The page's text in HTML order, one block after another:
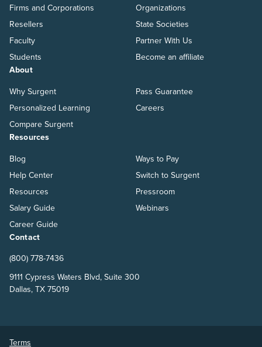
Firms and Corporations
Resellers
Faculty
Students
Organizations
State Societies
Partner With Us
Become an affiliate
About
Why Surgent
Personalized Learning
Compare Surgent
Pass Guarantee
Careers
Resources
Blog
Help Center
Resources
Salary Guide
Career Guide
Ways to Pay
Switch to Surgent
Pressroom
Webinars
Contact
(800) 778-7436
9111 Cypress Waters Blvd, Suite 300
Dallas, TX 75019
Terms